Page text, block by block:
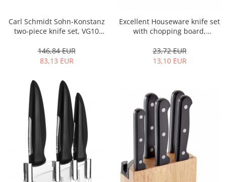
Carl Schmidt Sohn-Konstanz
two-piece knife set, VG10
silver/black
146,84 EUR
83,13 EUR
Excellent Houseware knife set
with chopping board,
silver/brown
23,72 EUR
13,10 EUR